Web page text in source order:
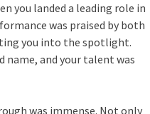
you landed a leading role in
was praised by both
you into the spotlight.
name, and your talent was
was immense. Not only